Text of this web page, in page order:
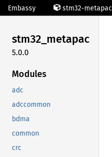
Embassy stm32-metapac
stm32_metapac
5.0.0
Modules
adc
adccommon
bdma
common
crc